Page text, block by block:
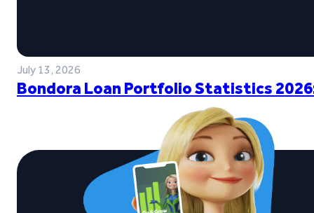
July 13, 2026
Bondora Loan Portfolio Statistics